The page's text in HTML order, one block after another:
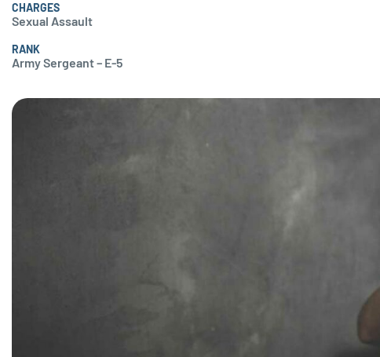
CHARGES
Sexual Assault
RANK
Army Sergeant – E-5